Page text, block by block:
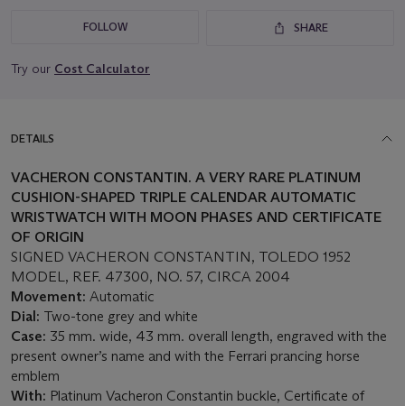
FOLLOW SHARE
Try our Cost Calculator
DETAILS
VACHERON CONSTANTIN. A VERY RARE PLATINUM
CUSHION-SHAPED TRIPLE CALENDAR AUTOMATIC
WRISTWATCH WITH MOON PHASES AND CERTIFICATE
OF ORIGIN
SIGNED VACHERON CONSTANTIN, TOLEDO 1952
MODEL, REF. 47300, NO. 57, CIRCA 2004
Movement: Automatic
Dial: Two-tone grey and white
Case: 35 mm. wide, 43 mm. overall length, engraved with the
present owner’s name and with the Ferrari prancing horse
emblem
With: Platinum Vacheron Constantin buckle, Certificate of